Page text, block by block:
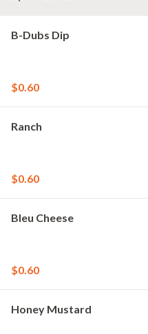
B-Dubs Dip
$0.60
Ranch
$0.60
Bleu Cheese
$0.60
Honey Mustard